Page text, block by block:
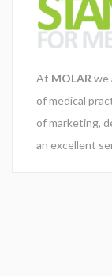
At MOLAR we
of medical
of marketing,
an excellent